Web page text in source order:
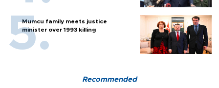
Mumcu family meets justice
minister over 1993 killing
Recommended